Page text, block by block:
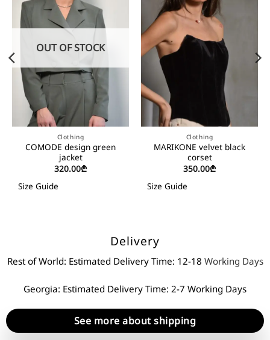
OUT OF STOCK
Clothing
COMODE design green
jacket
320.00₾
Size Guide
Clothing
MARIKONE velvet black
corset
350.00₾
Size Guide
Delivery
Rest of World: Estimated Delivery Time: 12-18 Working Days
Georgia: Estimated Delivery Time: 2-7 Working Days
See more about shipping